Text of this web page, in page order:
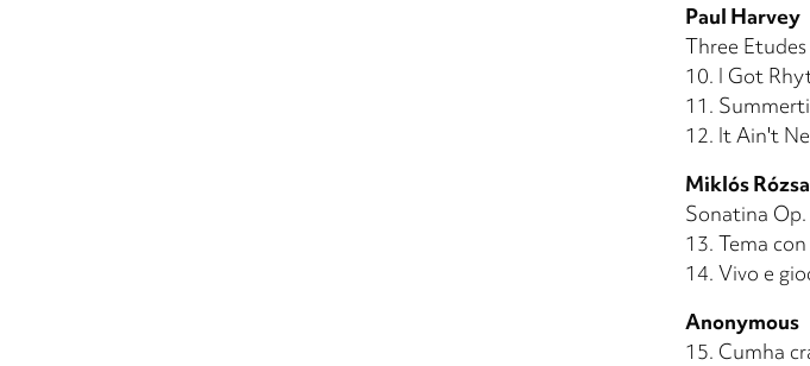
Paul Harvey
Three
10. I Got
11.
12. It Ain't
Miklós Rózsa
Sonatina
13. Tema
14. Vivo e
Anonymous
15. Cumha